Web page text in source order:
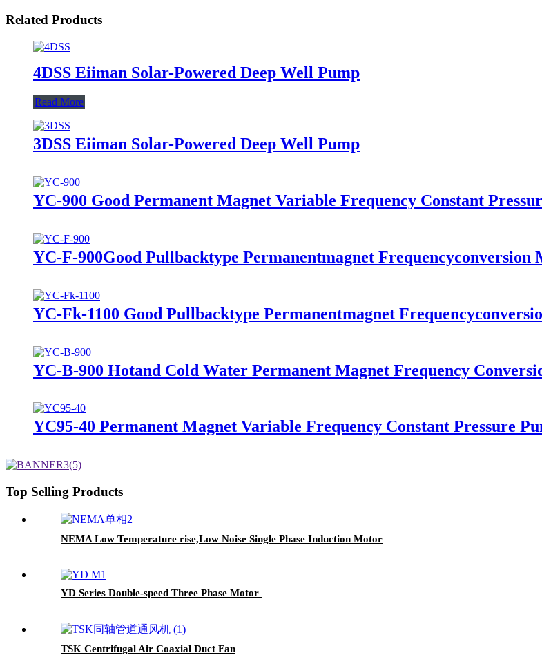
Related Products
4DSS Eiiman Solar-Powered Deep Well Pump
Read More
3DSS Eiiman Solar-Powered Deep Well Pump
YC-900 Good Permanent Magnet Variable Frequency Constant
YC-F-900Good Pullbacktype Permanentmagnet
YC-Fk-1100 Good Pullbacktype Permanentmagnet
YC-B-900 Hotand Cold Water Permanent Magnet Frequency
YC95-40 Permanent Magnet Variable Frequency Constant Pressure
Top Selling Products
NEMA Low Temperature rise,Low Noise Single Phase Induction Motor
YD Series Double-speed Three Phase Motor
TSK Centrifugal Air Coaxial Duct Fan